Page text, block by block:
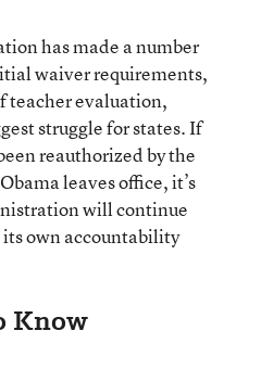
has made a number
waiver requirements,
teacher evaluation,
struggle for states. If
reauthorized by the
leaves office, it’s
will continue
own accountability
Know